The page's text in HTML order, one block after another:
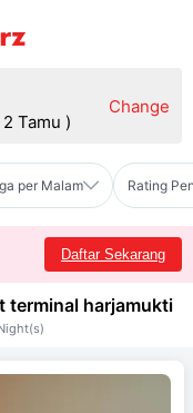
2 Tamu )
Change
per Malam Rating
Daftar Sekarang
terminal harjamukti